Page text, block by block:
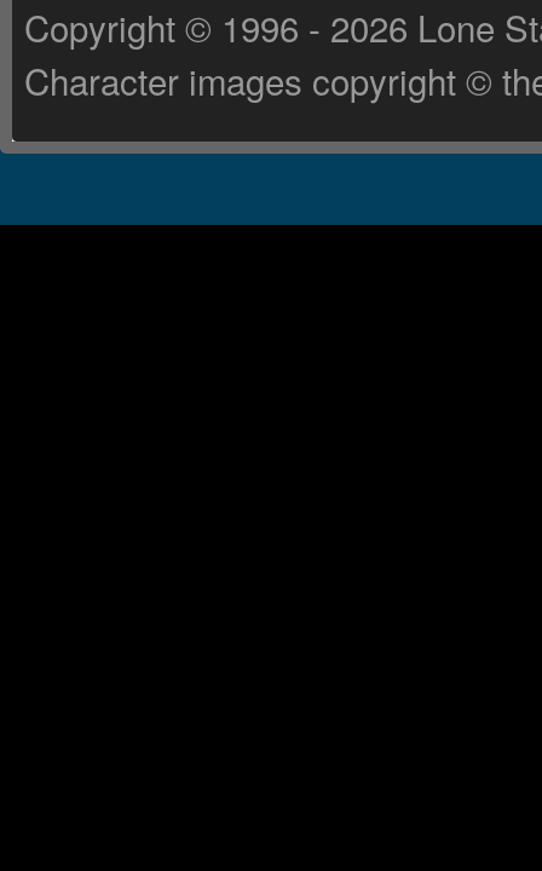
Copyright © 1996 - 2026 Lone
Character images copyright ©